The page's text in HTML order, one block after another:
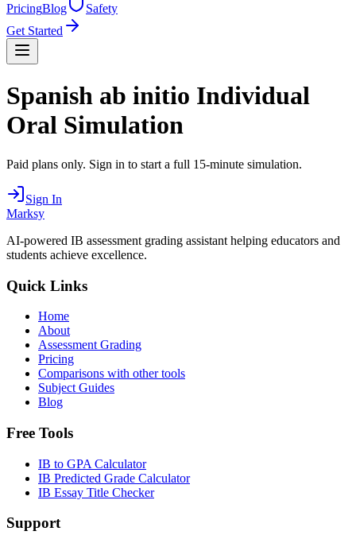
PricingBlog
Safety
Get Started
Spanish ab initio Individual
Oral Simulation
Paid plans only. Sign in to start a full 15-minute simulation.
Sign In
Marksy
AI-powered IB assessment grading assistant helping educators and
students achieve excellence.
Quick Links
Home
About
Assessment Grading
Pricing
Comparisons with other tools
Subject Guides
Blog
Free Tools
IB to GPA Calculator
IB Predicted Grade Calculator
IB Essay Title Checker
Support